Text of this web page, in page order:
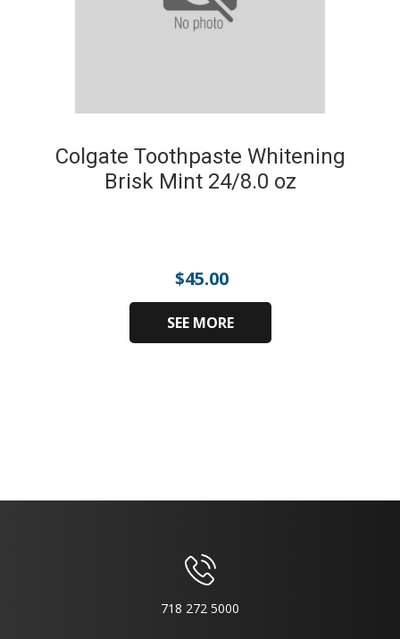
Colgate Toothpaste Whitening
Brisk Mint 24/8.0 oz
$45.00
SEE MORE
718 272 5000